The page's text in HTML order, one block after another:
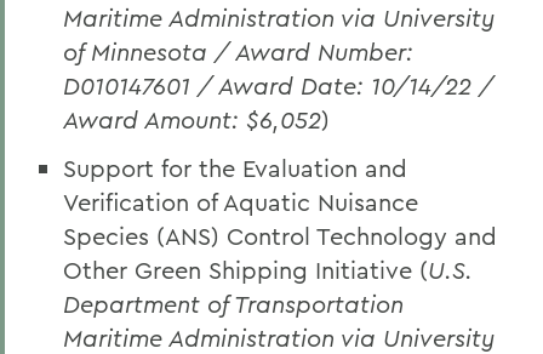
Maritime Administration via University
of Minnesota / Award Number:
D010147601 / Award Date: 10/14/22 /
Award Amount: $6,052)
Support for the Evaluation and
Verification of Aquatic Nuisance
Species (ANS) Control Technology and
Other Green Shipping Initiative (U.S.
Department of Transportation
Maritime Administration via University